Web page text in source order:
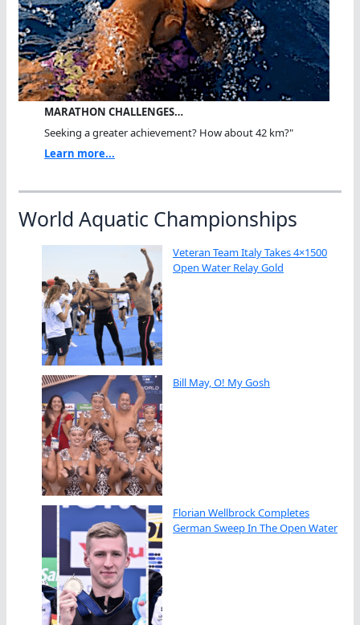
MARATHON CHALLENGES…
Seeking a greater achievement? How about 42 km?"
Learn more...
World Aquatic Championships
Veteran Team Italy Takes 4×1500
Open Water Relay Gold
Bill May, O! My Gosh
Florian Wellbrock Completes
German Sweep In The Open Water